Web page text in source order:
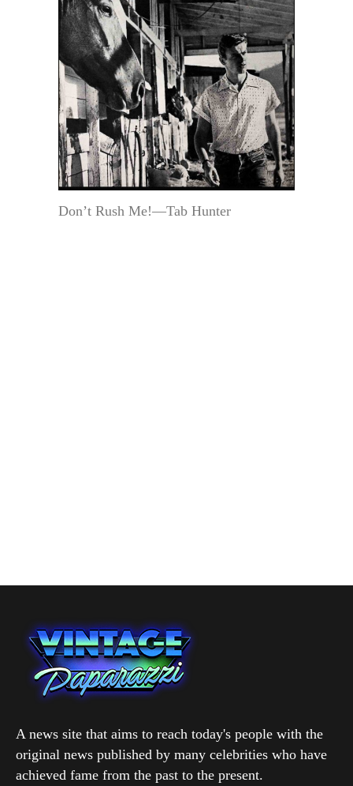
Don’t Rush Me!—Tab Hunter
A news site that aims to reach today's people with the
original news published by many celebrities who have
achieved fame from the past to the present.